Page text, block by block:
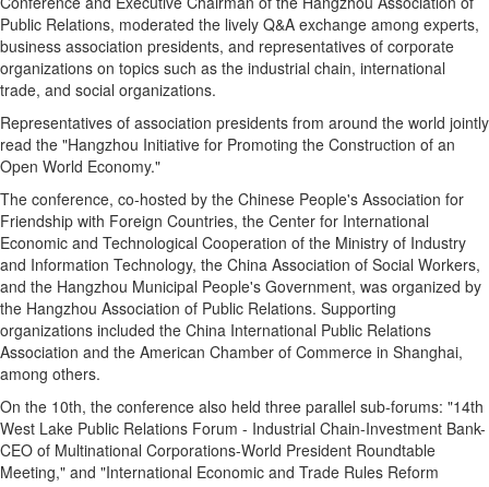
Public Relations, moderated the lively Q&A exchange among experts,
business association presidents, and representatives of corporate
organizations on topics such as the industrial chain, international
trade, and social organizations.
Representatives of association presidents from around the world jointly
read the "Hangzhou Initiative for Promoting the Construction of an
Open World Economy."
The conference, co-hosted by the Chinese People's Association for
Friendship with Foreign Countries, the Center for International
Economic and Technological Cooperation of the Ministry of Industry
and Information Technology, the China Association of Social Workers,
and the Hangzhou Municipal People's Government, was organized by
the Hangzhou Association of Public Relations. Supporting
organizations included the China International Public Relations
Association and the American Chamber of Commerce in Shanghai,
among others.
On the 10th, the conference also held three parallel sub-forums: "14th
West Lake Public Relations Forum - Industrial Chain-Investment Bank-
CEO of Multinational Corporations-World President Roundtable
Meeting," and "International Economic and Trade Rules Reform